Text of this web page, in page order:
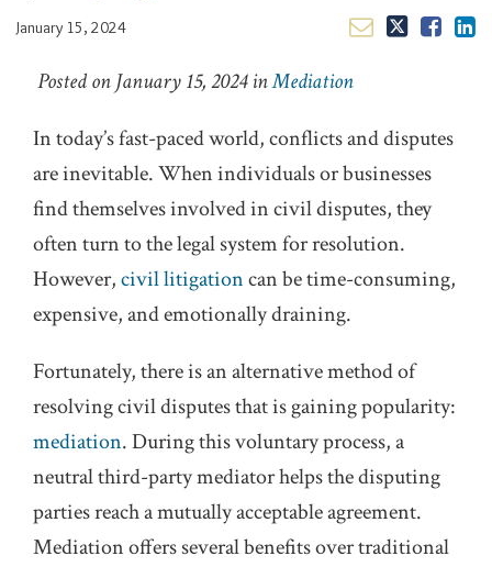
January 15, 2024
Posted on January 15, 2024 inMediation
In today’s fast-paced world, conflicts and disputes
are inevitable. When individuals or businesses
find themselves involved in civil disputes, they
often turn to the legal system for resolution.
However,civil litigationcan be time-consuming,
expensive, and emotionally draining.
Fortunately, there is an alternative method of
resolving civil disputes that is gaining popularity:
mediation. During this voluntary process, a
neutral third-party mediator helps the disputing
parties reach a mutually acceptable agreement.
Mediation offers several benefits over traditional